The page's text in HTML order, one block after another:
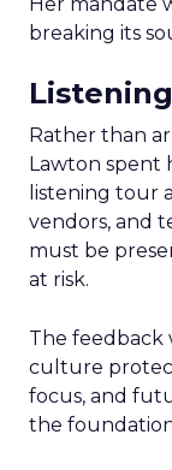
breaking its
Rather than
Lawton spent
listening tour
vendors, and
must be
at risk.
The feedback
culture
focus, and
the foundation